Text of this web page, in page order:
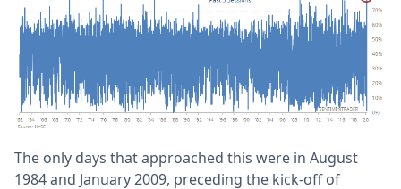
The only days that approached this were in August
1984 and January 2009, preceding the kick-off of